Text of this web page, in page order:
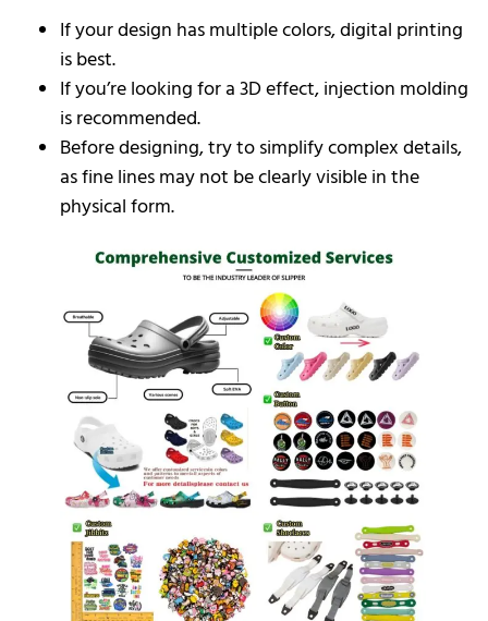
If your design has multiple colors, digital printing
is best.
If you’re looking for a 3D effect, injection molding
is recommended.
Before designing, try to simplify complex details,
as fine lines may not be clearly visible in the
physical form.